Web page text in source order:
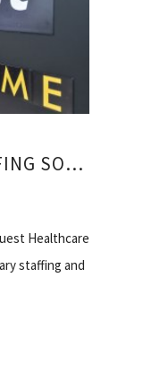
QUEST FLEXIBLE STAFFING SOLUTIONS
Healthcare
staffing and